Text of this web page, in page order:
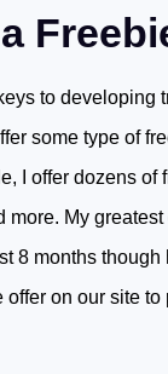
to developing
some type of
I offer dozens of
more. My
8 months
offer on our site